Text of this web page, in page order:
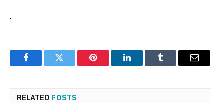
.
FacebookTwitter Pinterest LinkedInTumblr Email
RELATED POSTS